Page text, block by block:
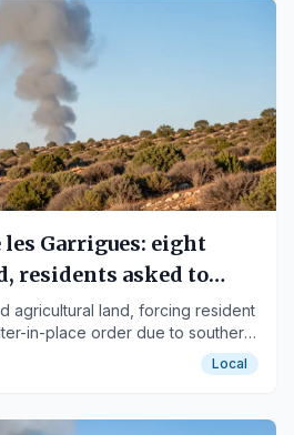
Garrigues: eight
residents asked to
agricultural land, forcing resident
in-place order due to southerly
Local